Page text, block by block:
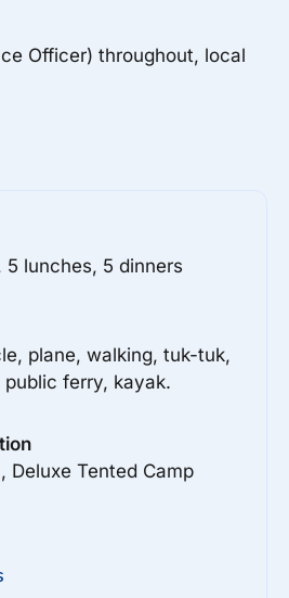
Officer) throughout, local
5 lunches, 5 dinners
plane, walking, tuk-tuk,
ferry, kayak.
Deluxe Tented Camp